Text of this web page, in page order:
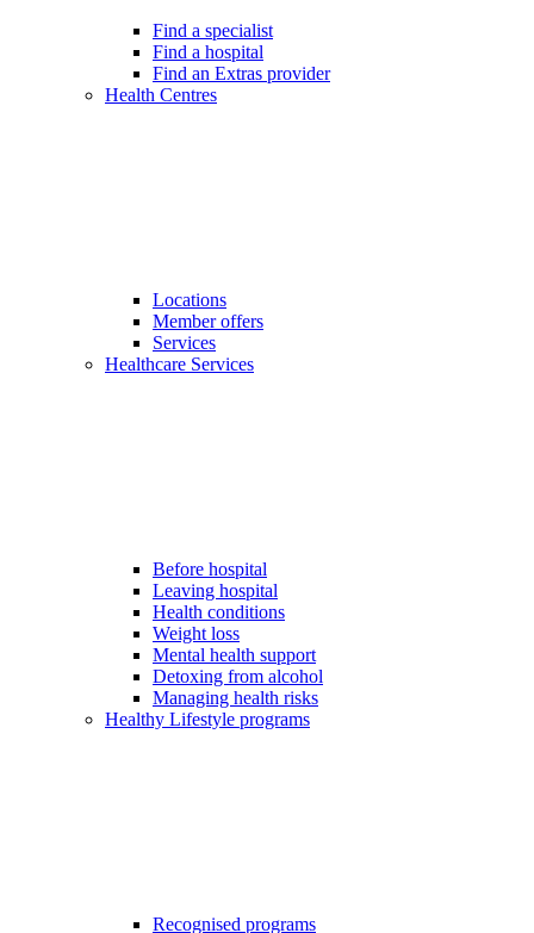
Find a specialist
Find a hospital
Find an Extras provider
Health Centres
Locations
Member offers
Services
Healthcare Services
Before hospital
Leaving hospital
Health conditions
Weight loss
Mental health support
Detoxing from alcohol
Managing health risks
Healthy Lifestyle programs
Recognised programs